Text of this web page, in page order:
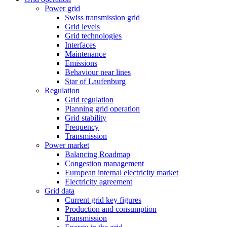
Power grid
Swiss transmission grid
Grid levels
Grid technologies
Interfaces
Maintenance
Emissions
Behaviour near lines
Star of Laufenburg
Regulation
Grid regulation
Planning grid operation
Grid stability
Frequency
Transmission
Power market
Balancing Roadmap
Congestion management
European internal electricity market
Electricity agreement
Grid data
Current grid key figures
Production and consumption
Transmission